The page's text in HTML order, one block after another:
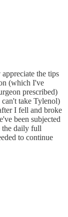
the tips
(which I've
prescribed)
take Tylenol)
I fell and broke
been subjected
the daily full
to continue